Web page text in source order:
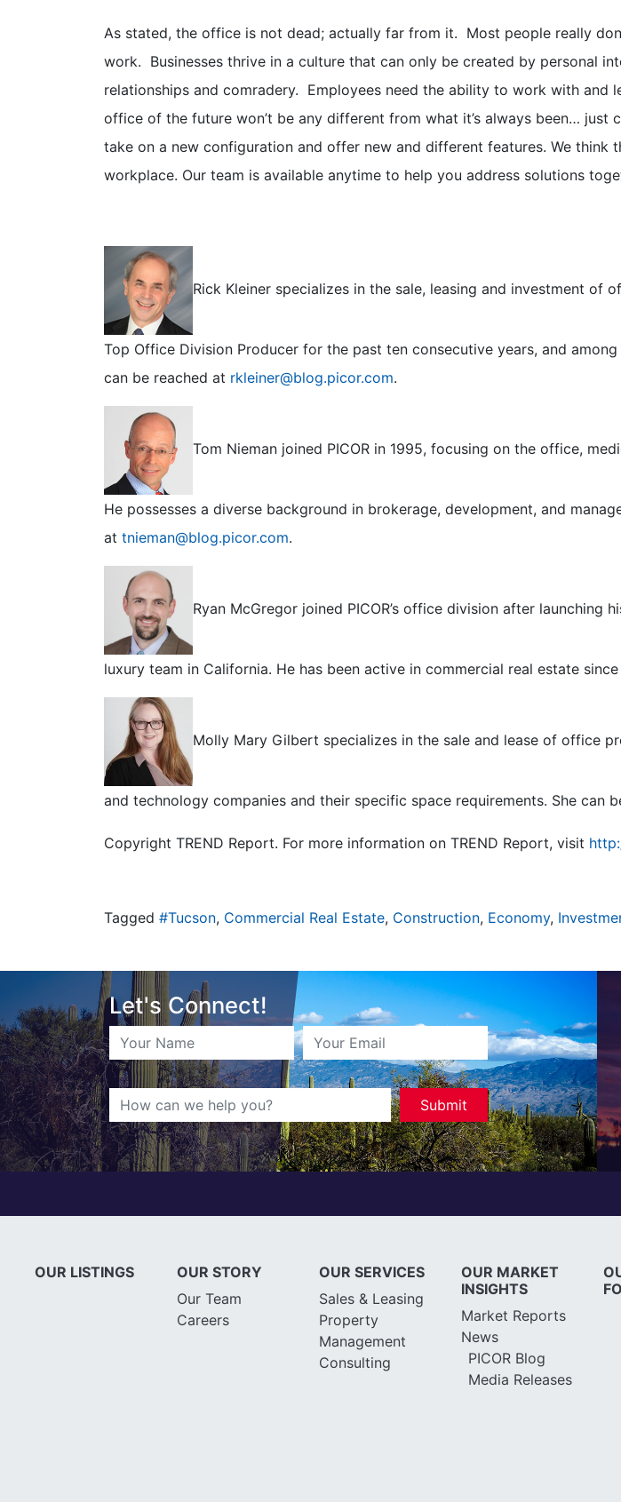
As stated, the office is not dead; actually far from it. Most people really
work. Businesses thrive in a culture that can only be created by personal
relationships and comradery. Employees need the ability to work with and
office of the future won’t be any different from what it’s always been… just
take on a new configuration and offer new and different features. We think
workplace. Our team is available anytime to help you address solutions
Rick Kleiner specializes in the sale, leasing and investment of
Top Office Division Producer for the past ten consecutive years, and
can be reached at rkleiner@blog.picor.com.
Tom Nieman joined PICOR in 1995, focusing on the office,
He possesses a diverse background in brokerage, development, and
at tnieman@blog.picor.com.
Ryan McGregor joined PICOR’s office division after
luxury team in California. He has been active in commercial real estate
Molly Mary Gilbert specializes in the sale and lease of office
and technology companies and their specific space requirements. She can
Copyright TREND Report. For more information on TREND Report, visit
Tagged #Tucson, Commercial Real Estate, Construction, Economy,
Let's Connect!
OUR LISTINGS
OUR STORY
Our Team
Careers
OUR SERVICES
Sales & Leasing
Property
Management
Consulting
OUR MARKET
INSIGHTS
Market Reports
News
PICOR Blog
Media Releases